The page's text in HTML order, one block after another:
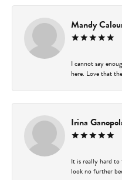
Mandy
I cannot say
here. Love that
Irina
It is really hard
look no further